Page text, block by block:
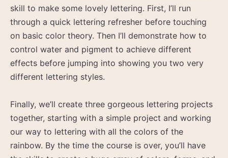
skill to make some lovely lettering. First, I’ll run
through a quick lettering refresher before touching
on basic color theory. Then I’ll demonstrate how to
control water and pigment to achieve different
effects before jumping into showing you two very
different lettering styles.
Finally, we’ll create three gorgeous lettering projects
together, starting with a simple project and working
our way to lettering with all the colors of the
rainbow. By the time the course is over, you’ll have